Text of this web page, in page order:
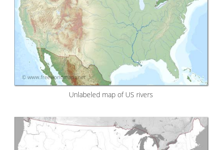
Unlabeled map of US rivers